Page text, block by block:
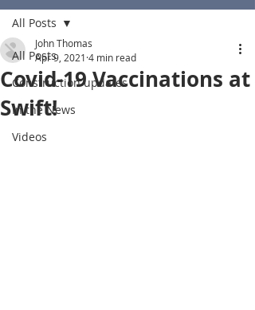
All Posts
Construction updates
In the News
Videos
All Posts
Covid-19 Vaccinations at
Swift!
John Thomas
Apr 9, 2021 4 min read